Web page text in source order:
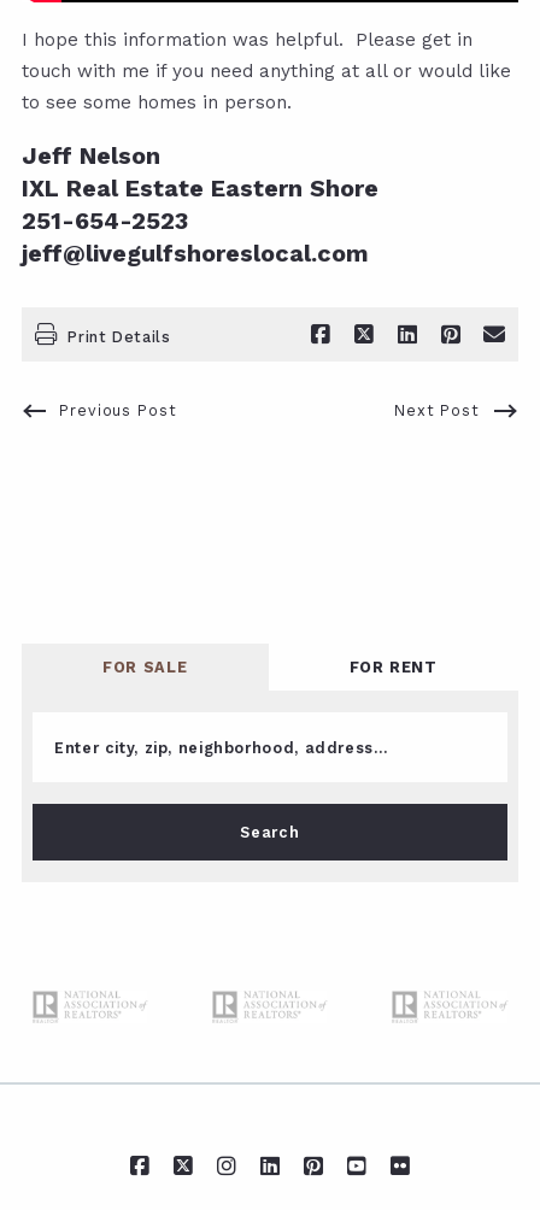
I hope this information was helpful. Please get in
touch with me if you need anything at all or would like
to see some homes in person.
Jeff Nelson
IXL Real Estate Eastern Shore
251-654-2523
jeff@livegulfshoreslocal.com
Print Details
Previous Post Next Post
FOR SALE FOR RENT
Enter city, zip, neighborhood, address…
Type in anything you’re looking for
Search